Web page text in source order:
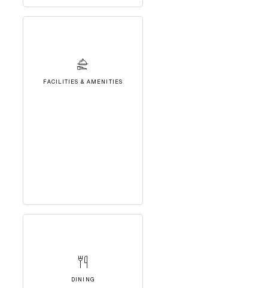
FACILITIES & AMENITIES
DINING